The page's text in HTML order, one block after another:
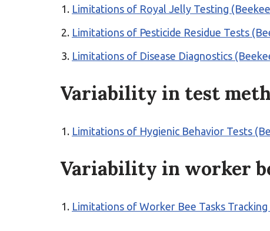
Limitations of Royal Jelly Testing
Limitations of Pesticide Residue Tests
Limitations of Disease Diagnostics
Variability in test
Limitations of Hygienic Behavior Tests
Variability in worker
Limitations of Worker Bee Tasks